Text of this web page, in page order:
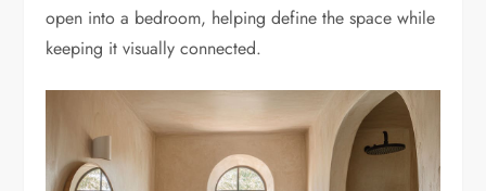
open into a bedroom, helping define the space while
keeping it visually connected.